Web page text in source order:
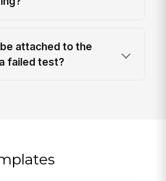
attached to the
failed test?